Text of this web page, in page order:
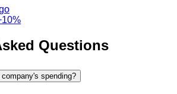
Questions
spending?